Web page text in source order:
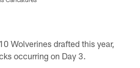
Wolverines drafted this year,
occurring on Day 3.